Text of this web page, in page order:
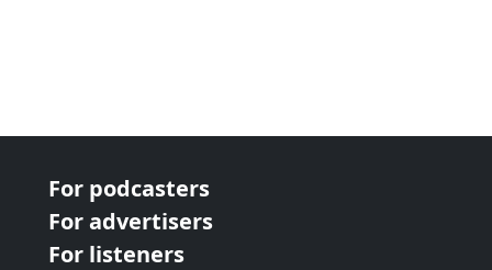
For podcasters
For advertisers
For listeners